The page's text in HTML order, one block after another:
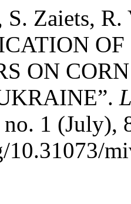
S. Zaiets,
ON
no. 1 (July),
10.31073/